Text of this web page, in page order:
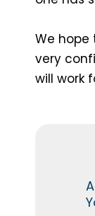
We hope
very
will work